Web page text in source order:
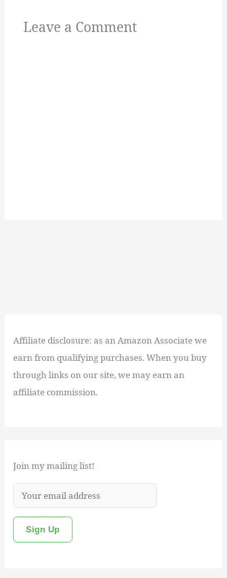
Leave a Comment
Affiliate disclosure: as an Amazon Associate we
earn from qualifying purchases. When you buy
through links on our site, we may earn an
affiliate commission.
Join my mailing list!